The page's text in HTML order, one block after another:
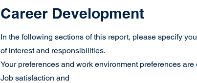
Career Development
In the following sections of this report, please specify
of interest and responsibilities.
Your preferences and work environment preferences are
Job satisfaction and